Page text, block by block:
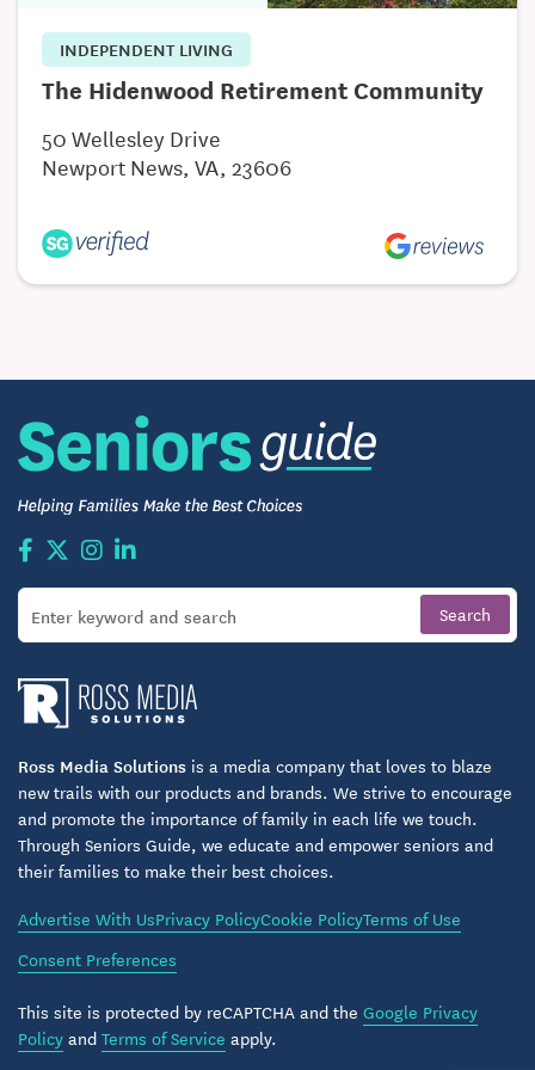
choosing a Memory Care community.
INDEPENDENT LIVING
The Hidenwood Retirement Community
50 Wellesley Drive
Newport News, VA, 23606
Ross Media Solutions is a media company that loves to blaze
new trails with our products and brands. We strive to encourage
and promote the importance of family in each life we touch.
Through Seniors Guide, we educate and empower seniors and
their families to make their best choices.
Advertise With UsPrivacy PolicyCookie PolicyTerms of Use
Consent Preferences
This site is protected by reCAPTCHA and the Google Privacy
PolicyandTerms of Service apply.